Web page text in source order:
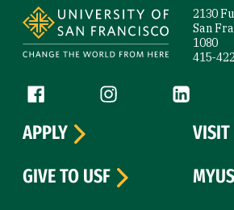
2130
San
1080
415-
Follow us
Facebook (link is external)
Instagram (link is
LinkedIn
APPLY
VISIT
GIVE TO USF